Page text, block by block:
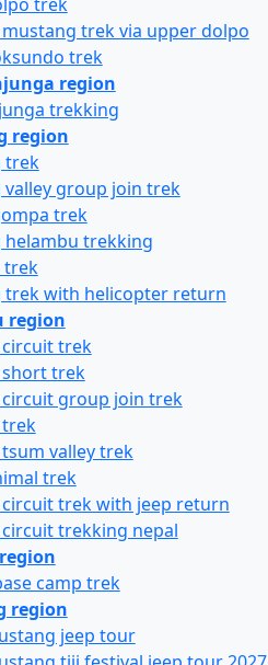
trek
trek via upper dolpo
trek
region
trekking
region
trek
valley group join trek
trek
helambu trekking
trek
trek with helicopter return
region
trek
trek
group join trek
valley trek
trek
trek with jeep return
trekking nepal
camp trek
region
jeep tour